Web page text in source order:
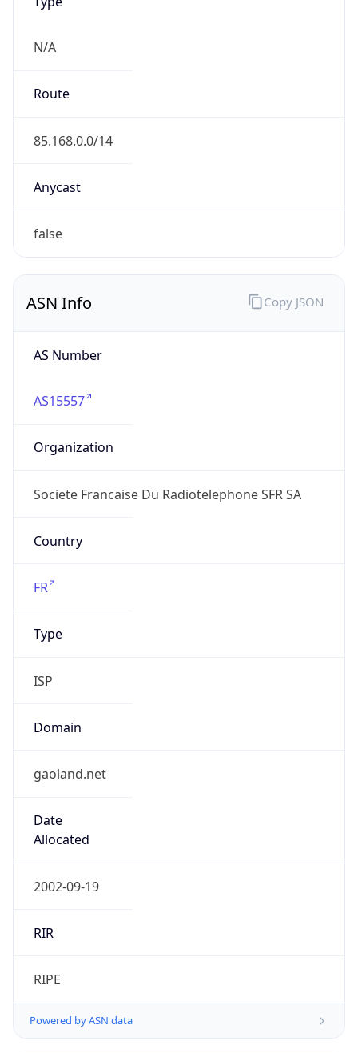
N/A
Route
85.168.0.0/14
Anycast
false
ASN Info
AS Number
AS15557
Organization
Societe Francaise Du Radiotelephone SFR SA
Country
FR
Type
ISP
Domain
gaoland.net
Date
Allocated
2002-09-19
RIR
RIPE
Powered by ASN data
Copy JSON